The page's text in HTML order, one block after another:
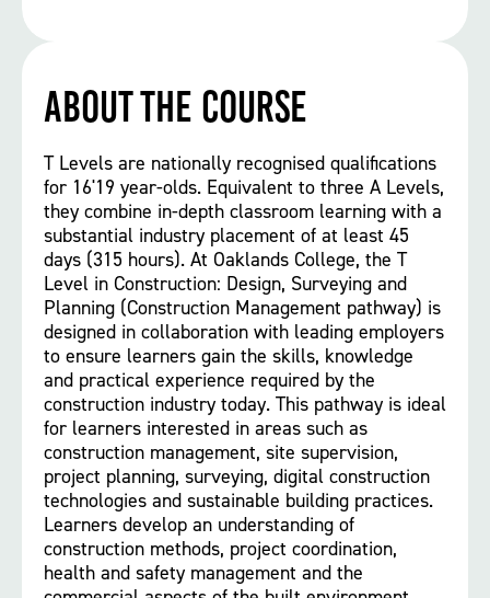
About the course
T Levels are nationally recognised qualifications
for 16'19 year-olds. Equivalent to three A Levels,
they combine in-depth classroom learning with a
substantial industry placement of at least 45
days (315 hours). At Oaklands College, the T
Level in Construction: Design, Surveying and
Planning (Construction Management pathway) is
designed in collaboration with leading employers
to ensure learners gain the skills, knowledge
and practical experience required by the
construction industry today. This pathway is ideal
for learners interested in areas such as
construction management, site supervision,
project planning, surveying, digital construction
technologies and sustainable building practices.
Learners develop an understanding of
construction methods, project coordination,
health and safety management and the